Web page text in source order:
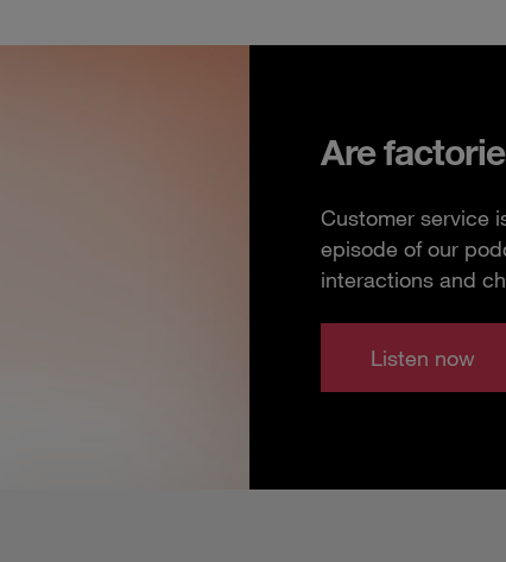
Are
Customer service
episode of our
interactions and
Listen now